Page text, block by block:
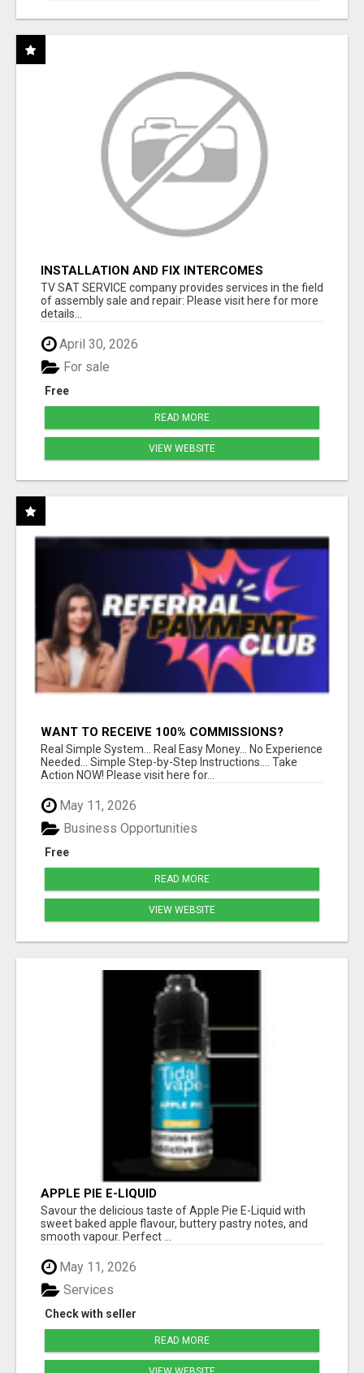
INSTALLATION AND FIX INTERCOMES
TV SAT SERVICE company provides services in the field
of assembly sale and repair: Please visit here for more
details...
April 30, 2026
Free
For sale
READ MORE
VIEW WEBSITE
WANT TO RECEIVE 100% COMMISSIONS?
Real Simple System... Real Easy Money... No Experience
Needed... Simple Step-by-Step Instructions.... Take
Action NOW! Please visit here for...
May 11, 2026
Free
Business Opportunities
READ MORE
VIEW WEBSITE
APPLE PIE E-LIQUID
Savour the delicious taste of Apple Pie E-Liquid with
sweet baked apple flavour, buttery pastry notes, and
smooth vapour. Perfect ...
May 11, 2026
Check with seller
Services
READ MORE